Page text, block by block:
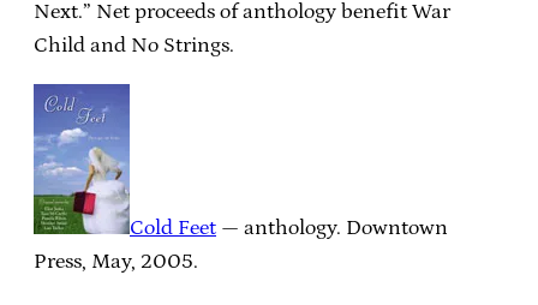
Next.” Net proceeds of anthology benefit War
Child and No Strings.
Cold Feet — anthology. Downtown
Press, May, 2005.